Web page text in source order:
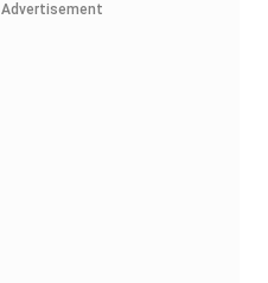
Advertisement